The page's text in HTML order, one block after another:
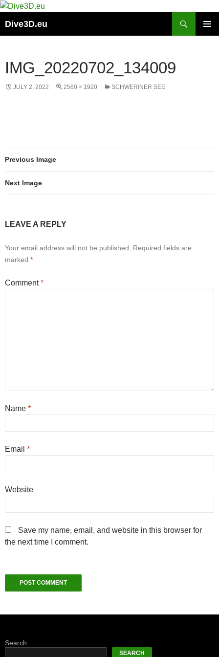
Skip
content
Dive3D.eu
IMG_20220702_134009
JULY 2, 2022 2560 × 1920 SCHWERINER SEE
Previous Image
Next Image
LEAVE A REPLY
Your email address will not be published.
Required fields are
marked *
Comment*
Name *
Email *
Website
Save my name, email, and website in this browser for
the next time I comment.
Search
SEARCH